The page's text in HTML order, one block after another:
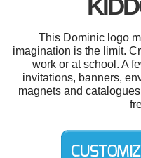
This Dominic logo
imagination is the limit.
work or at school. A
invitations, banners,
magnets and